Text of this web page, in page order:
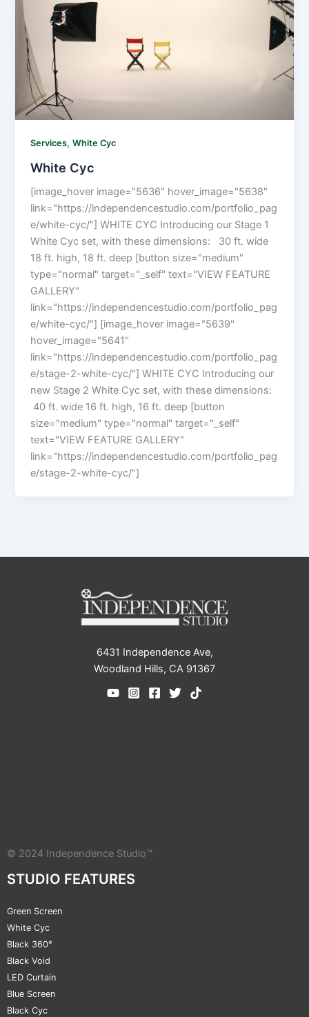
Services,White Cyc
White Cyc
[image_hover image="5636" hover_image="5638"
link="https://independencestudio.com/portfolio_pag
e/white-cyc/"] WHITE CYC Introducing our Stage 1
White Cyc set, with these dimensions: 30 ft. wide
18 ft. high, 18 ft. deep [button size="medium"
type="normal" target="_self" text="VIEW FEATURE
GALLERY"
link="https://independencestudio.com/portfolio_pag
e/white-cyc/"] [image_hover image="5639"
hover_image="5641"
link="https://independencestudio.com/portfolio_pag
e/stage-2-white-cyc/"] WHITE CYC Introducing our
new Stage 2 White Cyc set, with these dimensions:
40 ft. wide 16 ft. high, 16 ft. deep [button
size="medium" type="normal" target="_self"
text="VIEW FEATURE GALLERY"
link="https://independencestudio.com/portfolio_pag
e/stage-2-white-cyc/"]
6431 Independence Ave,
Woodland Hills, CA 91367
© 2024 Independence Studio™
STUDIO FEATURES
Green Screen
White Cyc
Black 360°
Black Void
LED Curtain
Blue Screen
Black Cyc